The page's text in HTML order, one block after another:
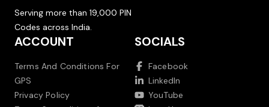
Serving more than 19,000 PIN
Codes across India.
ACCOUNT
Terms And Conditions For
GPS
Privacy Policy
SOCIALS
Facebook
LinkedIn
YouTube